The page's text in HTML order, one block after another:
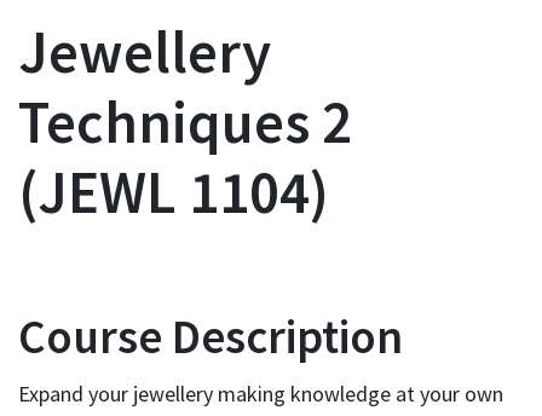
JEWL 1104
Jewellery
Techniques 2
Course Description
Expand your jewellery making knowledge at your own